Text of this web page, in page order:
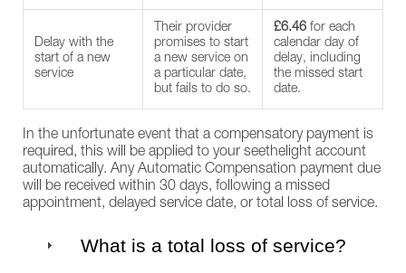
Delay with the
start of a new
service
Their provider
promises to start
a new service on
a particular date,
but fails to do so.
£6.46 for each
calendar day of
delay, including
the missed start
date.
In the unfortunate event that a compensatory payment is
required, this will be applied to your seethelight account
automatically. Any Automatic Compensation payment due
will be received within 30 days, following a missed
appointment, delayed service date, or total loss of service.
What is a total loss of service?